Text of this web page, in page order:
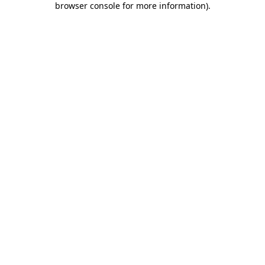
browser console for more information).